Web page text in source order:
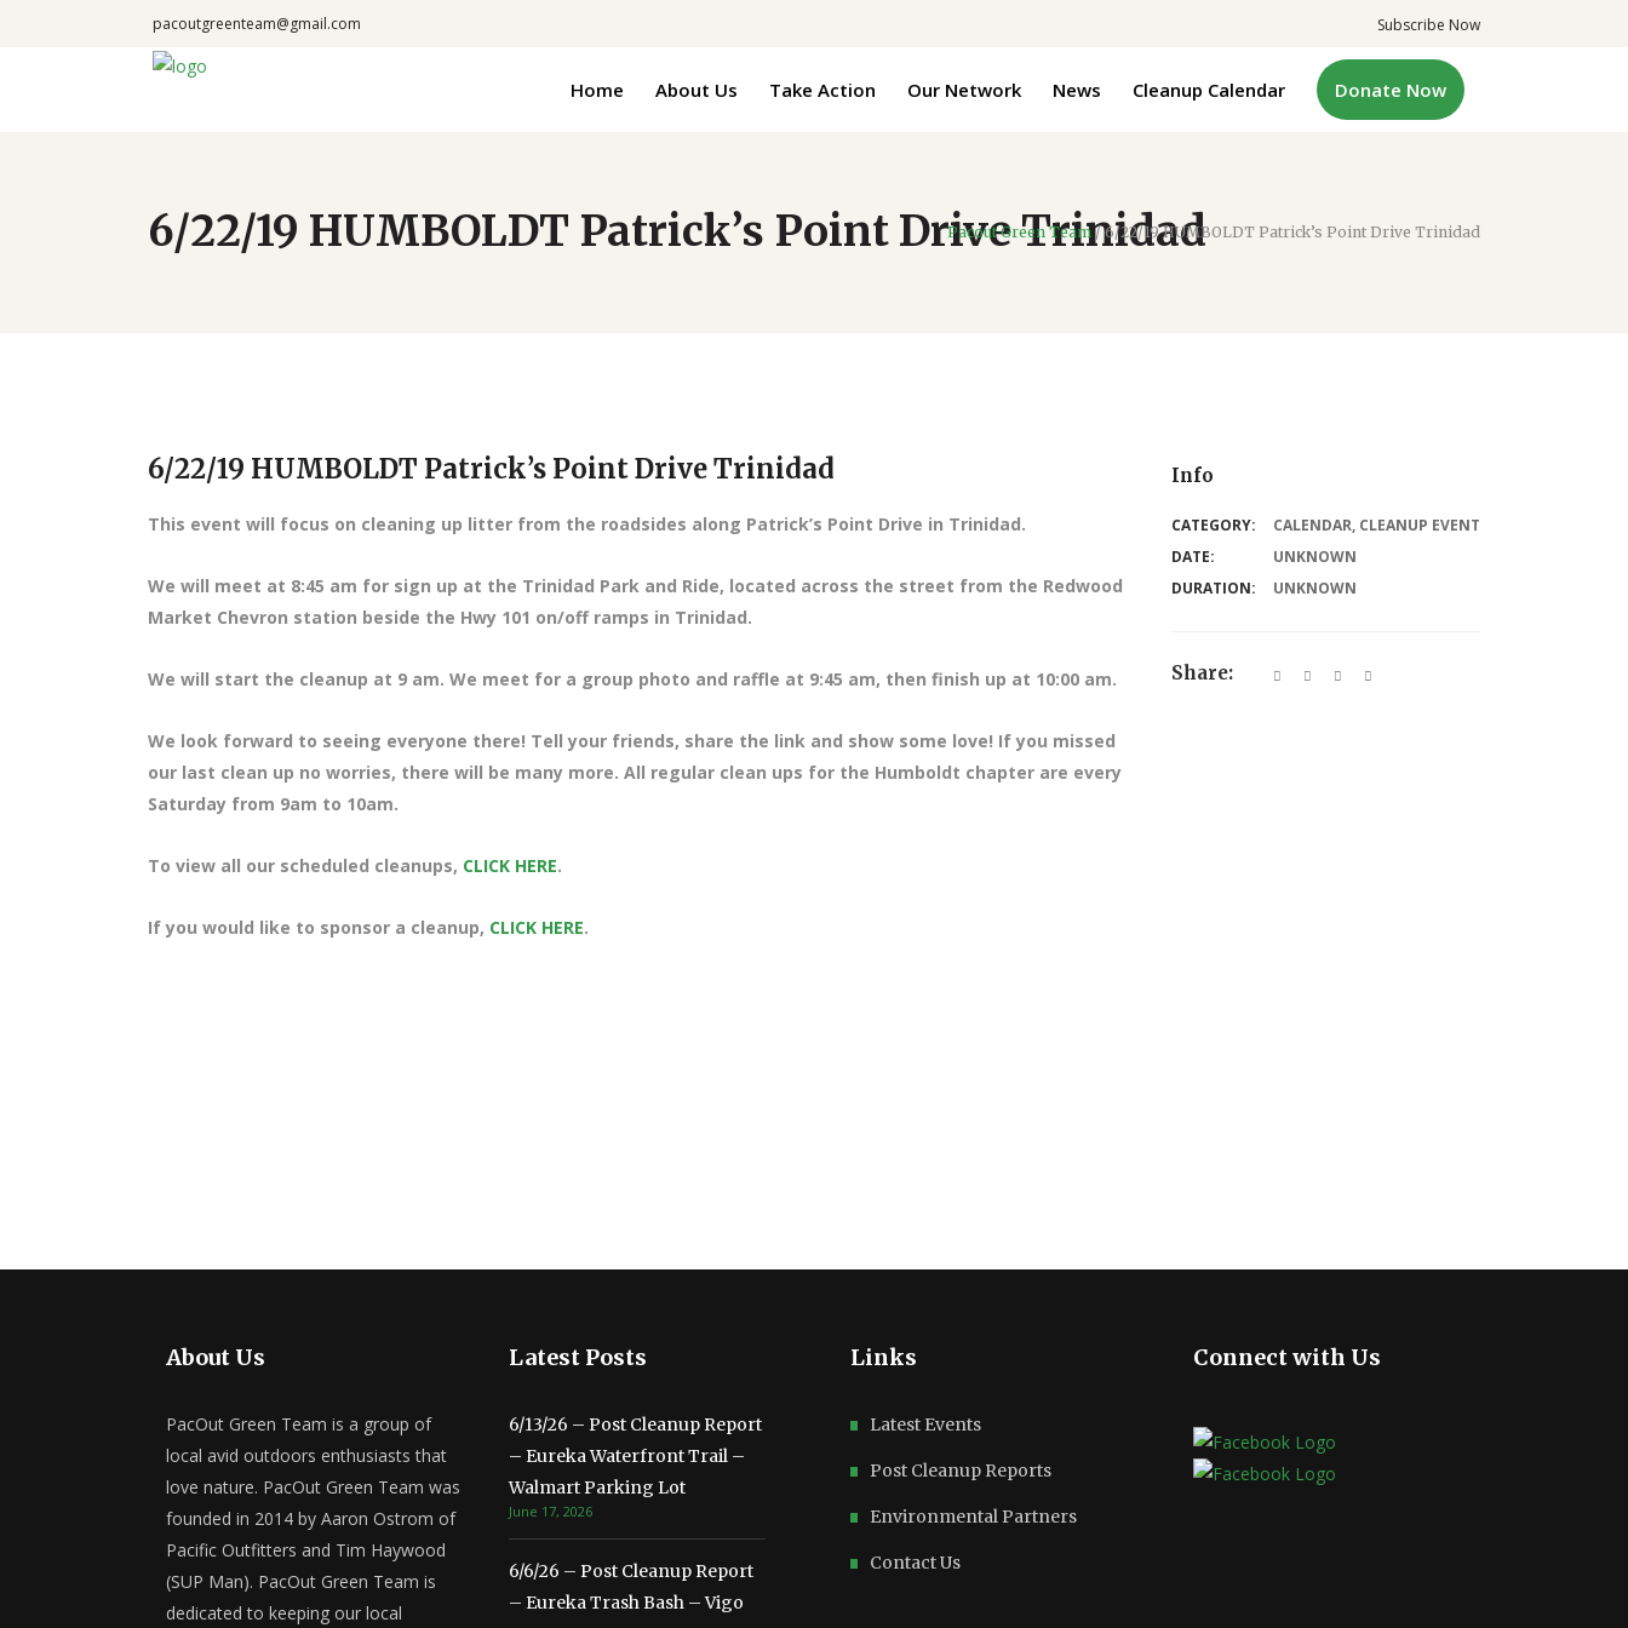
pacoutgreenteam@gmail.com Subscribe Now
Home About Us Take Action Our Network News Cleanup Calendar Donate Now
6/22/19 HUMBOLDT Patrick’s Point Drive Trinidad
Pacout Green Team /6/22/19 HUMBOLDT Patrick’s Point Drive Trinidad
6/22/19 HUMBOLDT Patrick’s Point Drive Trinidad Info
This event will focus on cleaning up litter from the roadsides along Patrick’s Point Drive in Trinidad.
We will meet at 8:45 am for sign up at the Trinidad Park and Ride, located across the street from the Redwood
Market Chevron station beside the Hwy 101 on/off ramps in Trinidad.
We will start the cleanup at 9 am. We meet for a group photo and raffle at 9:45 am, then finish up at 10:00 am.
We look forward to seeing everyone there! Tell your friends, share the link and show some love! If you missed
our last clean up no worries, there will be many more. All regular clean ups for the Humboldt chapter are every
Saturday from 9am to 10am.
To view all our scheduled cleanups, CLICK HERE.
If you would like to sponsor a cleanup, CLICK HERE.
CATEGORY: CALENDAR, CLEANUP EVENT
DATE:
UNKNOWN
DURATION:
UNKNOWN
Share:
About Us
PacOut Green Team is a group of
local avid outdoors enthusiasts that
love nature. PacOut Green Team was
founded in 2014 by Aaron Ostrom of
Pacific Outfitters and Tim Haywood
(SUP Man). PacOut Green Team is
dedicated to keeping our local
Latest Posts
6/13/26 – Post Cleanup Report
– Eureka Waterfront Trail –
Walmart Parking Lot
June 17, 2026
6/6/26 – Post Cleanup Report
– Eureka Trash Bash – Vigo
Links
Latest Events
Post Cleanup Reports
Environmental Partners
Contact Us
Connect with Us